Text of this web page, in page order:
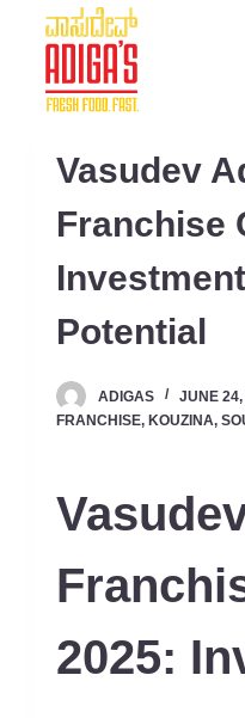
Vasudev
Franchise
Potential
ADIGAS
JUNE
FRANCHISE, KOUZINA,
2025: